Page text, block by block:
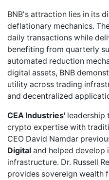
BNB's attraction lies in its
deflationary mechanics.
daily transactions while
benefiting from quarterly
automated reduction
digital assets, BNB
utility across trading
and decentralized
CEA Industries' leadership
crypto expertise with
CEO David Namdar
Digital and helped
infrastructure. Dr. Russell
provides sovereign wealth